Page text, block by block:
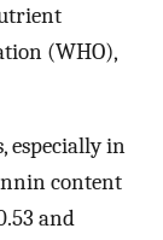
(WHO),
especially in
content
and